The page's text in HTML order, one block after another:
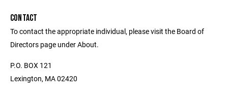
CONTACT
To contact the appropriate individual, please visit the Board of
Directors page under About.
P.O. BOX 121
Lexington, MA 02420